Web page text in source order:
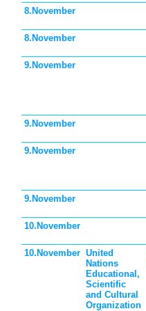
8.November
8.November
9.November
9.November
9.November
9.November
10.November
10.November United
Nations
Educational,
Scientific
and Cultural
Organization